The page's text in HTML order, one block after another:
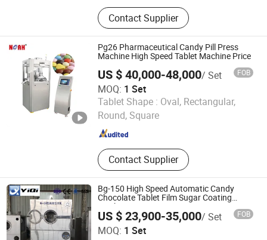
Capsule Filling Machine, Blister
Packing Machine, Box Packaging
Machine, Capsule Counting Machine,
Capsule Tablet Counting Production
Line, Food Packaging Machine,
Stationery Packing Machine, Vial
Ampoule Syringe Packing
Production Line, Oral Liquid Filling
and Packing Line, Oral Liquid
Capsule Filling and Sealing Machine
Contact Supplier
Pg26 Pharmaceutical Candy Pill Press
Machine High Speed Tablet Machine Price
US $ 40,000-48,000/ Set FOB
MOQ: 1 Set
Tablet Shape : Oval, Rectangular,
Round, Square
Contact Supplier
Yangzhou Nuoya Machinery Co., Ltd.
Jiangsu , China Since 2009
Bg-150 High Speed Automatic Candy
Chocolate Tablet Film Sugar Coating
Machine
US $ 23,900-35,000/ Set FOB
MOQ: 1 Set
Shanghai Yiqi Pharmaceutical Machinery Group
Company Limited